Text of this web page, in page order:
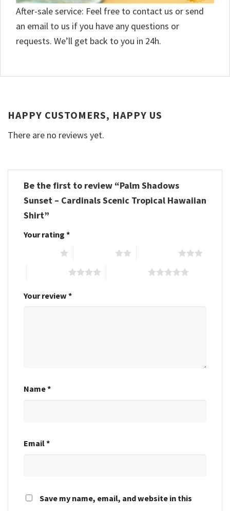
After-sale service: Feel free to contact us or send
an email to us if you have any questions or
requests. We’ll get back to you in 24h.
HAPPY CUSTOMERS, HAPPY US
There are no reviews yet.
Be the first to review “Palm Shadows
Sunset – Cardinals Scenic Tropical Hawaiian
Shirt”
Your rating *
Your review *
Name*
Email*
Save my name, email, and website in this